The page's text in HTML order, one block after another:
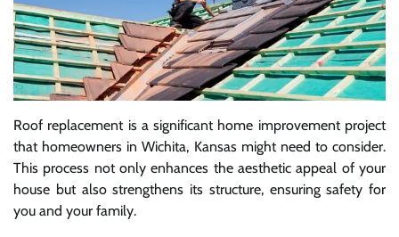
Roof replacement is a significant home improvement project
that homeowners in Wichita, Kansas might need to consider.
This process not only enhances the aesthetic appeal of your
house but also strengthens its structure, ensuring safety for
you and your family.